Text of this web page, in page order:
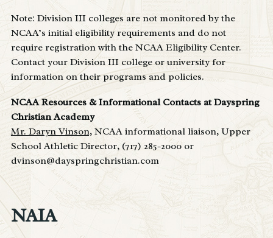
Note: Division III colleges are not monitored by the
NCAA’s initial eligibility requirements and do not
require registration with the NCAA Eligibility Center.
Contact your Division III college or university for
information on their programs and policies.
NCAA Resources & Informational Contacts at Dayspring
Christian Academy
Mr. Daryn Vinson,NCAA informational liaison, Upper
School Athletic Director, (717) 285-2000 or
dvinson@dayspringchristian.com
NAIA